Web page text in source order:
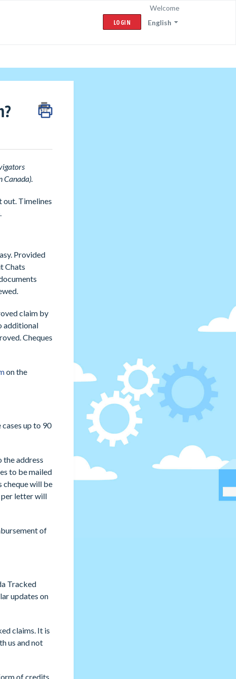
English
Welcome
LOGIN
out. Timelines
Provided
Chats
claim by
additional
Cheques
on the
up to 90
the address
to be mailed
cheque will be
letter will
of
Tracked
updates on
claims. It is
us and not
of credits